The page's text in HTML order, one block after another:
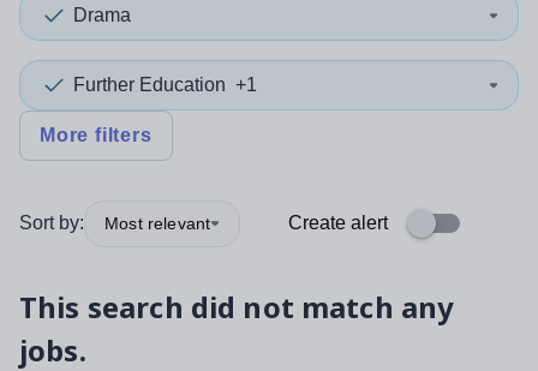
Drama
Further Education +1
More filters
Sort by: Most relevant Create alert
This search did not match any
jobs.